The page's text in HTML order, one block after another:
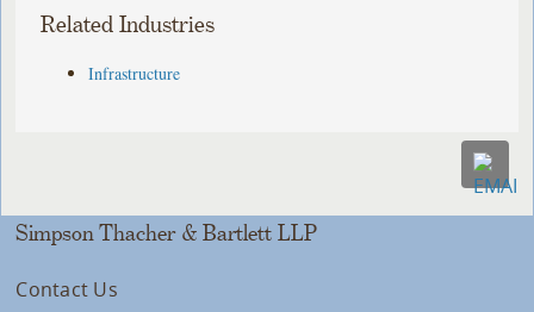
Related Industries
Infrastructure
Simpson Thacher & Bartlett LLP
Contact Us